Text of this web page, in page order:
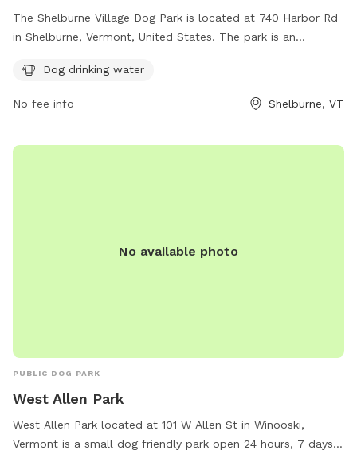
The Shelburne Village Dog Park is located at 740 Harbor Rd
in Shelburne, Vermont, United States. The park is an
for dogs. For more information, visit their website at
https://www.shelburnevt.org/187/Dog-Park or contact them
bmarcher@shelburnevt.org
Dog drinking water
No fee info Shelburne, VT
No available photo
PUBLIC DOG PARK
West Allen Park
West Allen Park located at 101 W Allen St in Winooski,
Vermont is a small dog friendly park open 24 hours, 7 days a